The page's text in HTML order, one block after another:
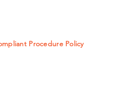
Procedure Policy